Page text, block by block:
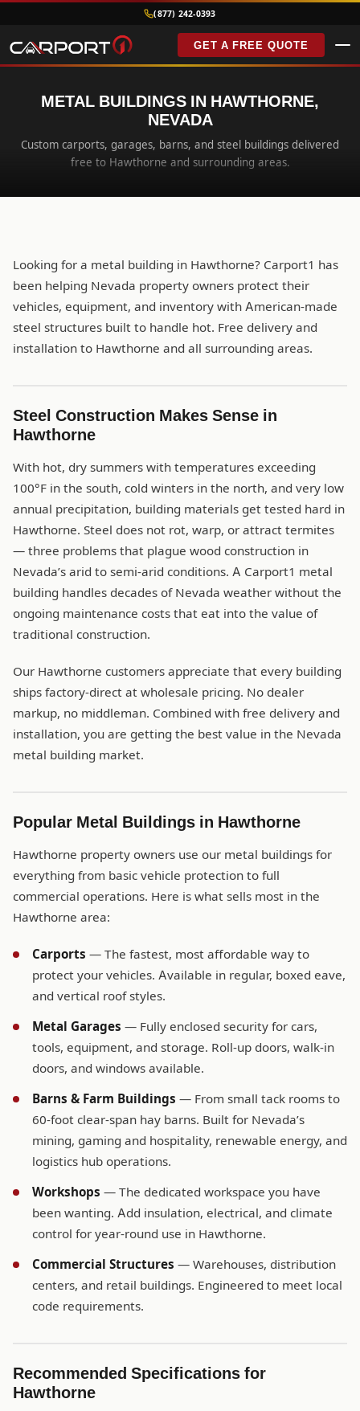
(877) 242-0393
GET A FREE QUOTE
METAL BUILDINGS IN HAWTHORNE,
NEVADA
Custom carports, garages, barns, and steel buildings delivered
free to Hawthorne and surrounding areas.
Looking for a metal building in Hawthorne? Carport1 has
been helping Nevada property owners protect their
vehicles, equipment, and inventory with American-made
steel structures built to handle hot. Free delivery and
installation to Hawthorne and all surrounding areas.
Steel Construction Makes Sense in
Hawthorne
With hot, dry summers with temperatures exceeding
100°F in the south, cold winters in the north, and very low
annual precipitation, building materials get tested hard in
Hawthorne. Steel does not rot, warp, or attract termites
— three problems that plague wood construction in
Nevada’s arid to semi-arid conditions. A Carport1 metal
building handles decades of Nevada weather without the
ongoing maintenance costs that eat into the value of
traditional construction.
Our Hawthorne customers appreciate that every building
ships factory-direct at wholesale pricing. No dealer
markup, no middleman. Combined with free delivery and
installation, you are getting the best value in the Nevada
metal building market.
Popular Metal Buildings in Hawthorne
Hawthorne property owners use our metal buildings for
everything from basic vehicle protection to full
commercial operations. Here is what sells most in the
Hawthorne area:
Carports — The fastest, most affordable way to
protect your vehicles. Available in regular, boxed eave,
and vertical roof styles.
Metal Garages — Fully enclosed security for cars,
tools, equipment, and storage. Roll-up doors, walk-in
doors, and windows available.
Barns & Farm Buildings — From small tack rooms to
60-foot clear-span hay barns. Built for Nevada’s
mining, gaming and hospitality, renewable energy, and
logistics hub operations.
Workshops — The dedicated workspace you have
been wanting. Add insulation, electrical, and climate
control for year-round use in Hawthorne.
Commercial Structures — Warehouses, distribution
centers, and retail buildings. Engineered to meet local
code requirements.
Recommended Specifications for
Hawthorne